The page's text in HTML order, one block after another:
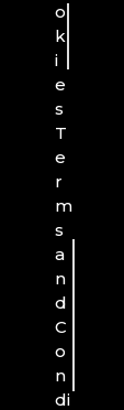
o
k
i
e
s
T
e
r
m
s
a
n
d
C
o
n
di